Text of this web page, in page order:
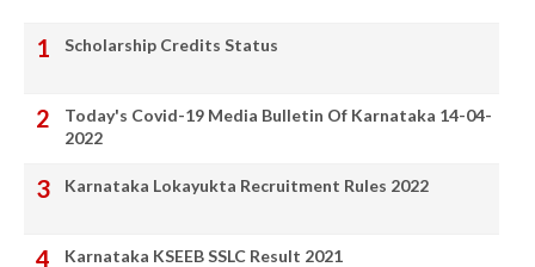
Scholarship Credits Status
Today's Covid-19 Media Bulletin Of Karnataka 14-04-
2022
Karnataka Lokayukta Recruitment Rules 2022
Karnataka KSEEB SSLC Result 2021